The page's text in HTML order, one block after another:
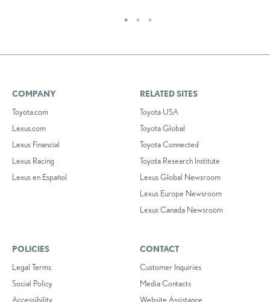
COMPANY
Toyota.com
Lexus.com
Lexus Financial
Lexus Racing
Lexus en Español
RELATED SITES
Toyota USA
Toyota Global
Toyota Connected
Toyota Research Institute
Lexus Global Newsroom
Lexus Europe Newsroom
Lexus Canada Newsroom
POLICIES
Legal Terms
Social Policy
Accessibility
CONTACT
Customer Inquiries
Media Contacts
Website Assistance